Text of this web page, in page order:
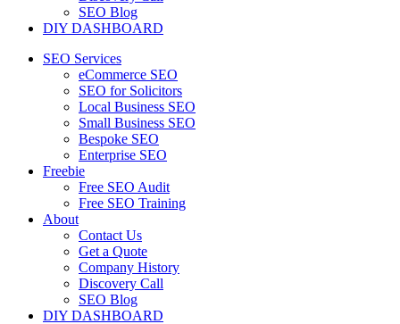
SEO Blog
DIY DASHBOARD
SEO Services
eCommerce SEO
SEO for Solicitors
Local Business SEO
Small Business SEO
Bespoke SEO
Enterprise SEO
Freebie
Free SEO Audit
Free SEO Training
About
Contact Us
Get a Quote
Company History
Discovery Call
SEO Blog
DIY DASHBOARD